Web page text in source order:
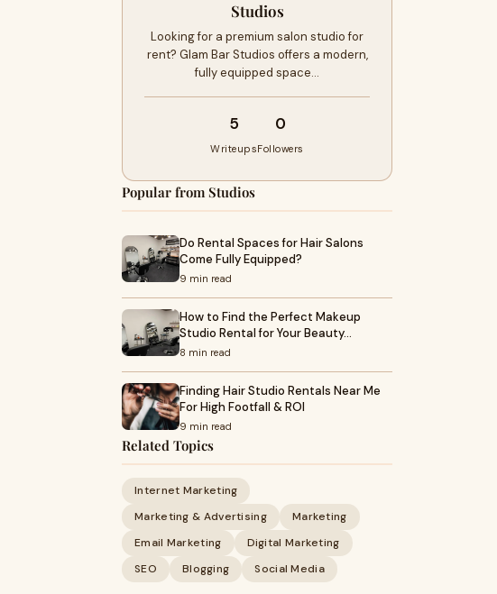
Studios
Looking for a premium salon studio for
rent? Glam Bar Studios offers a modern,
fully equipped space…
5
Writeups
0
Followers
Popular from Studios
Do Rental Spaces for Hair Salons
Come Fully Equipped?
9 min read
How to Find the Perfect Makeup
Studio Rental for Your Beauty…
8 min read
Finding Hair Studio Rentals Near Me
For High Footfall & ROI
9 min read
Related Topics
Internet Marketing
Marketing & Advertising
Marketing
Email Marketing
Digital Marketing
SEO
Blogging Social Media